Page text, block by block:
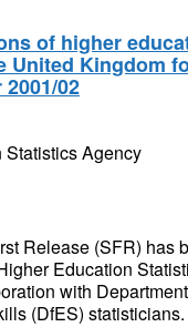
of higher
United Kingdom
02
Agency
Release (SFR) has
Education
with
(DfES)